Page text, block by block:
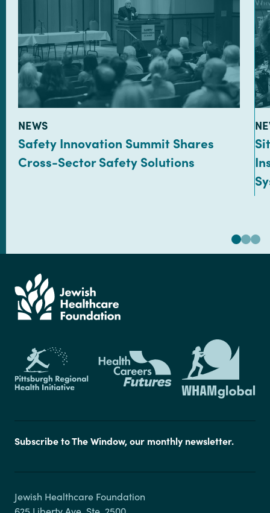
TYPE:
NEWS
Safety Innovation Summit Shares
Cross-Sector Safety Solutions
Subscribe to The Window, our monthly newsletter.
Jewish Healthcare Foundation